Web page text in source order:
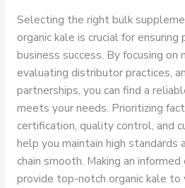
Selecting the right bulk
organic kale is crucial for
business success. By focusing on
evaluating distributor practices,
partnerships, you can find a
meets your needs. Prioritizing
certification, quality control, and
help you maintain high standards
chain smooth. Making an
provide top-notch organic kale to